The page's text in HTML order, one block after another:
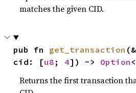
matches the given CID.
pub fn get_transaction
cid: [u8 ; 4]) -> Option <
Returns the first transaction